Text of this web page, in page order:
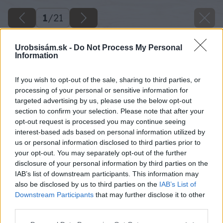
Urobsisám.sk - Do Not Process My Personal
Information
If you wish to opt-out of the sale, sharing to third parties, or
processing of your personal or sensitive information for
targeted advertising by us, please use the below opt-out
section to confirm your selection. Please note that after your
opt-out request is processed you may continue seeing
interest-based ads based on personal information utilized by
us or personal information disclosed to third parties prior to
your opt-out. You may separately opt-out of the further
disclosure of your personal information by third parties on the
IAB’s list of downstream participants. This information may
also be disclosed by us to third parties on the IAB’s List of
Downstream Participants that may further disclose it to other
1/21